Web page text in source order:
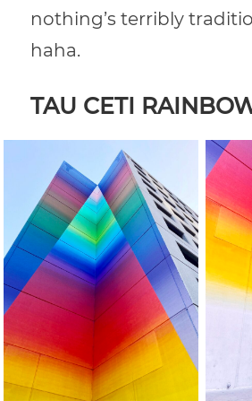
nothing’s terribly
haha.
TAU CETI